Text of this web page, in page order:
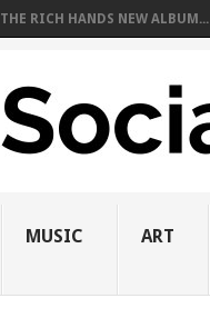
THE RICH HANDS NEW ALBUM...
MUSIC ART